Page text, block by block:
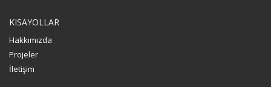
KISAYOLLAR
Hakkımızda
Projeler
İletişim